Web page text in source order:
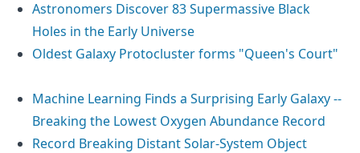
Astronomers Discover 83 Supermassive Black
Holes in the Early Universe
Oldest Galaxy Protocluster forms "Queen's Court"
Machine Learning Finds a Surprising Early Galaxy --
Breaking the Lowest Oxygen Abundance Record
Record Breaking Distant Solar-System Object